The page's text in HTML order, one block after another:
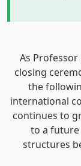
As
closing
the
international
continues to
to a
structures